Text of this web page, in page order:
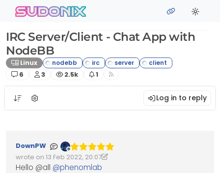
Skip to content
sudonix
IRC Server/Client - Chat App with
NodeBB
Linux
Posts
6 Posters
3 Views
2.5k Watching
1
Log in to reply
Offline
DownPW
wrote on 13 Feb 2022, 20:07
Edited 13/02/2022, 20:16
last edited by DownPW
Hello @all @phenomlab